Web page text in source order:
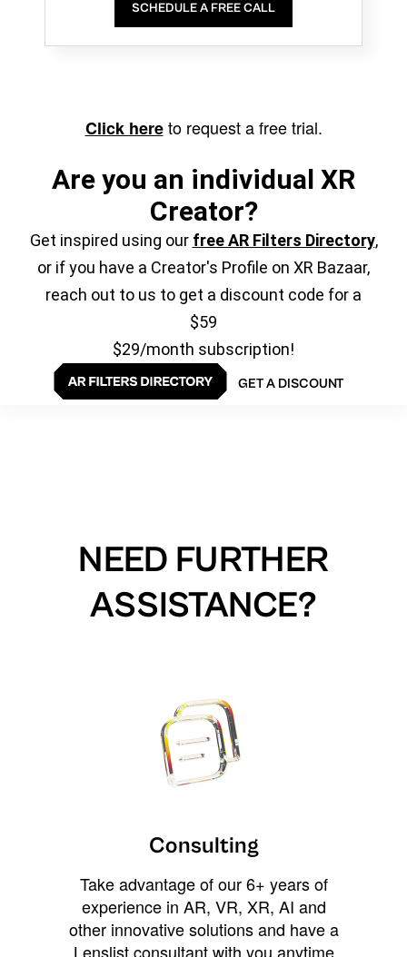
SCHEDULE A FREE CALL
Click hereto request a free trial.
Are you an individual XR
Creator?
Get inspired using our free AR Filters Directory,
or if you have a Creator's Profile on XR Bazaar,
reach out to us to get a discount code for a
$59
$29/month subscription!
GET A DISCOUNT
NEED FURTHER
ASSISTANCE?
Consulting
Take advantage of our 6+ years of
experience in AR, VR, XR, AI and
other innovative solutions and have a
Lenslist consultant with you anytime